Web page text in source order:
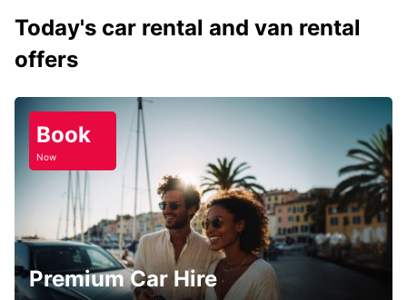
Today's car rental and van rental
offers
Book
Now
Premium Car Hire